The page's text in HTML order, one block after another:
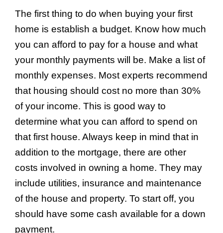
The first thing to do when buying your first
home is establish a budget. Know how much
you can afford to pay for a house and what
your monthly payments will be. Make a list of
monthly expenses. Most experts recommend
that housing should cost no more than 30%
of your income. This is good way to
determine what you can afford to spend on
that first house. Always keep in mind that in
addition to the mortgage, there are other
costs involved in owning a home. They may
include utilities, insurance and maintenance
of the house and property. To start off, you
should have some cash available for a down
payment.